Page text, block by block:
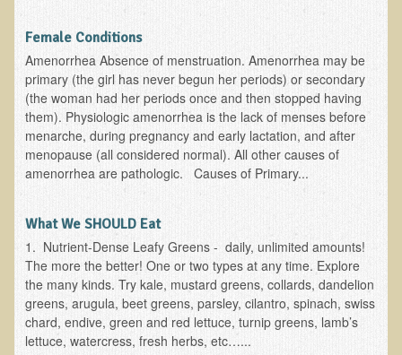
Depression
Common Cold
Cerebral Palsy
Bursitis
Detoxification
Ear Dysfunction - Infection (Otitis Media)
Enuresis (Bed-Wetting)
Fertility / Sexual Dysfunction - Male and Female
Fibromyalgia
Female Conditions
Amenorrhea Absence of menstruation. Amenorrhea may be
primary (the girl has never begun her periods) or secondary
(the woman had her periods once and then stopped having
them). Physiologic amenorrhea is the lack of menses before
menarche, during pregnancy and early lactation, and after
menopause (all considered normal). All other causes of
amenorrhea are pathologic. Causes of Primary...
What We SHOULD Eat
1. Nutrient-Dense Leafy Greens - daily, unlimited amounts!
The more the better! One or two types at any time. Explore
the many kinds. Try kale, mustard greens, collards, dandelion
greens, arugula, beet greens, parsley, cilantro, spinach, swiss
chard, endive, green and red lettuce, turnip greens, lamb’s
lettuce, watercress, fresh herbs, etc…...